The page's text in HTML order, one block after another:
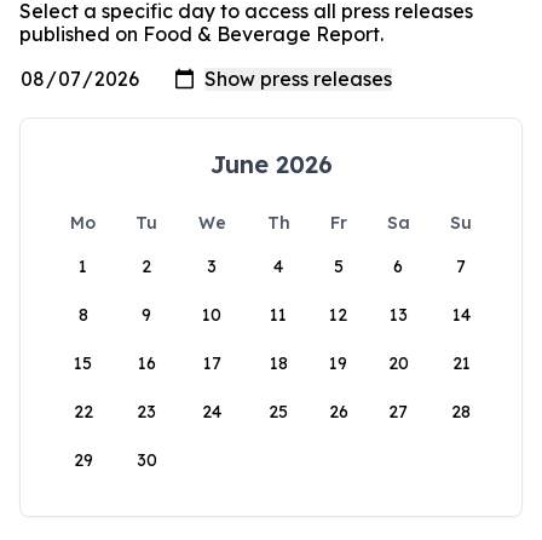
Select a specific day to access all press releases
published on Food & Beverage Report.
June 2026
Mo Tu We Th Fr Sa
Su
1
2 3 4 5 6 7
8 9 10 11 12 13 14
15 16 17 18 19 20 21
22 23 24 25 26 27 28
29 30